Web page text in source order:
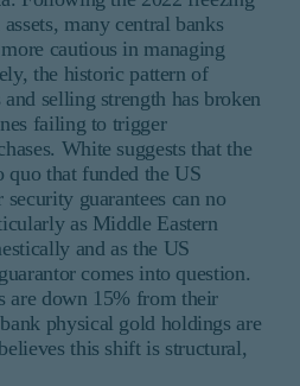
many central banks
cautious in managing
the historic pattern of
selling strength has broken
failing to trigger
White suggests that the
that funded the US
guarantees can no
as Middle Eastern
and as the US
comes into question.
are down 15% from their
physical gold holdings are
this shift is structural,